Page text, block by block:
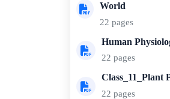
World
22 pages
Human
22 pages
Class_11_Plant
22 pages